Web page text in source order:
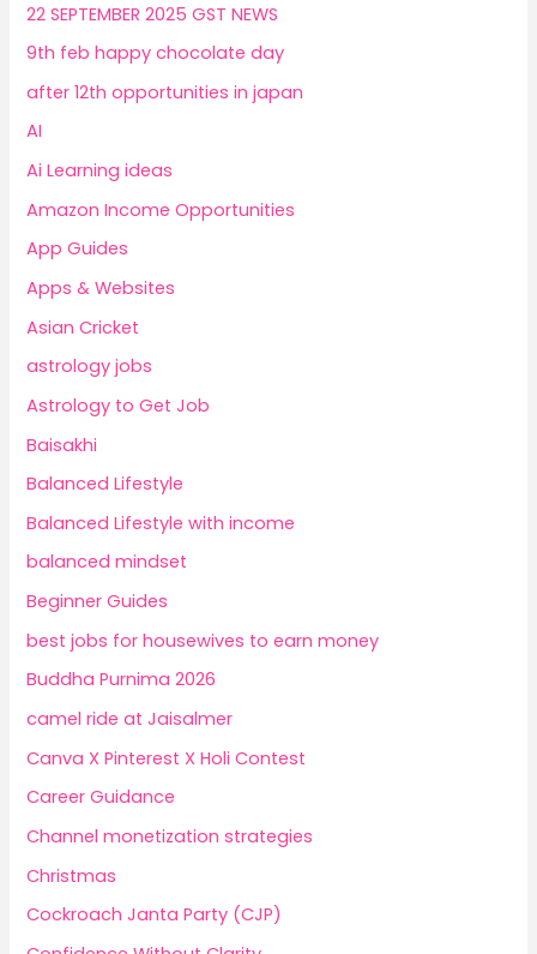
22 SEPTEMBER 2025 GST NEWS
9th feb happy chocolate day
after 12th opportunities in japan
AI
Ai Learning ideas
Amazon Income Opportunities
App Guides
Apps & Websites
Asian Cricket
astrology jobs
Astrology to Get Job
Baisakhi
Balanced Lifestyle
Balanced Lifestyle with income
balanced mindset
Beginner Guides
best jobs for housewives to earn money
Buddha Purnima 2026
camel ride at Jaisalmer
Canva X Pinterest X Holi Contest
Career Guidance
Channel monetization strategies
Christmas
Cockroach Janta Party (CJP)